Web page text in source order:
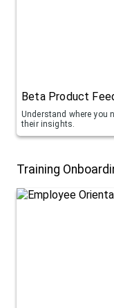
Beta Product
Understand where you
their insights.
Training